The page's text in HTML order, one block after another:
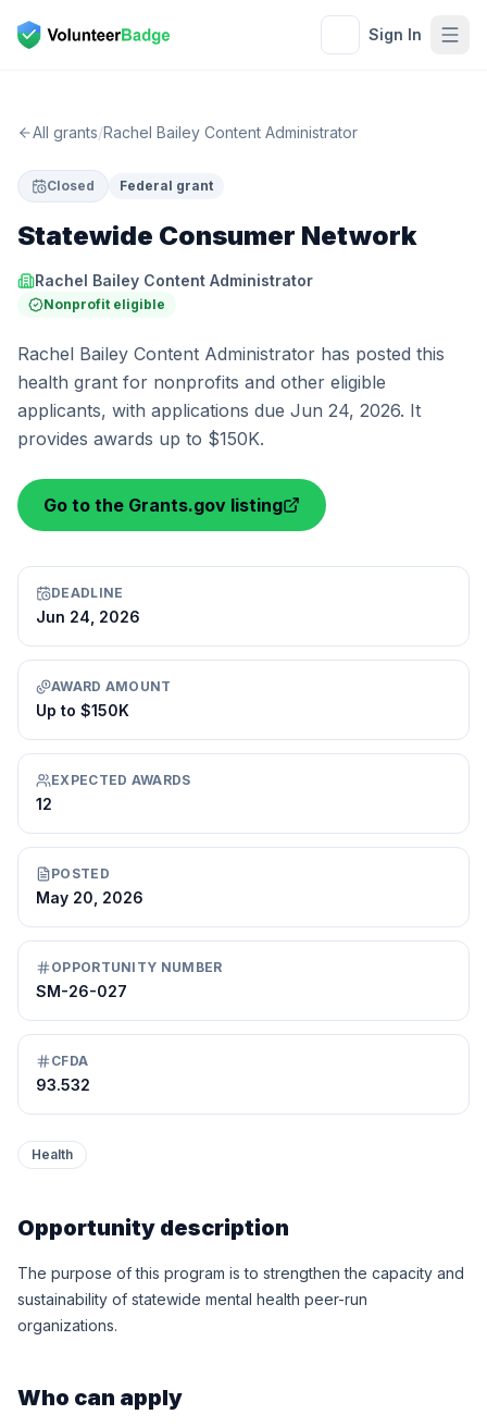
Sign In
All grants/Rachel Bailey Content Administrator
Closed Federal grant
Statewide Consumer Network
Rachel Bailey Content Administrator
Nonprofit eligible
Rachel Bailey Content Administrator has posted this
health grant for nonprofits and other eligible
applicants, with applications due Jun 24, 2026. It
provides awards up to $150K.
Go to the Grants.gov listing
DEADLINE
Jun 24, 2026
AWARD AMOUNT
Up to $150K
EXPECTED AWARDS
12
POSTED
May 20, 2026
OPPORTUNITY NUMBER
SM-26-027
CFDA
93.532
Health
Opportunity description
The purpose of this program is to strengthen the capacity and
sustainability of statewide mental health peer-run
organizations.
Who can apply